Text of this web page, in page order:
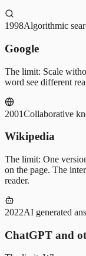
1998Algorithmic
Google
The limit: Scale
word see different
2001Collaborative
Wikipedia
The limit: One
on the page. The
reader.
2022AI generated
ChatGPT and